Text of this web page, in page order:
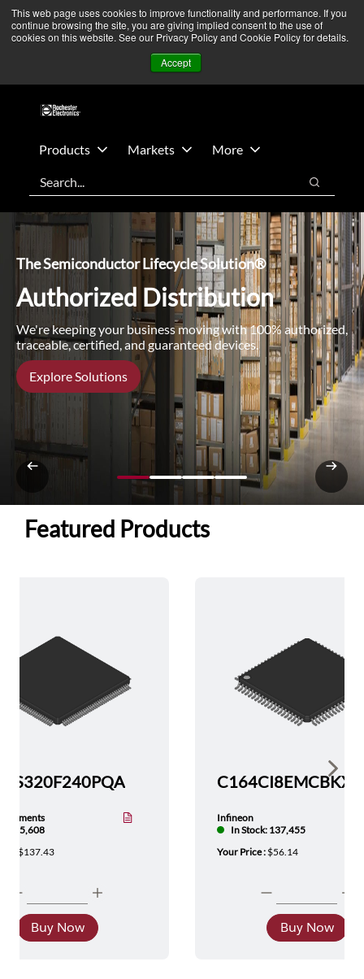
This web page uses cookies to improve functionality and performance. If you
continue browsing the site, you are giving implied consent to the use of
cookies on this website. See our Privacy Policy and Cookie Policy for details.
Accept
Skip
main
Skip
footer
We’re monitoring Middle East developments — Operations
remain unaffected. More Information ➜
Contact Us
Products Markets
More
Search
Search
The Semiconductor Lifecycle Solution®
Authorized Distribution
We're keeping your business moving with 100% authorized,
traceable, certified, and guaranteed devices.
Explore Solutions
Featured Products
5,608
$137.43
Buy Now
Infineon
In Stock: 137,455
Your Price :$56.14
Buy Now